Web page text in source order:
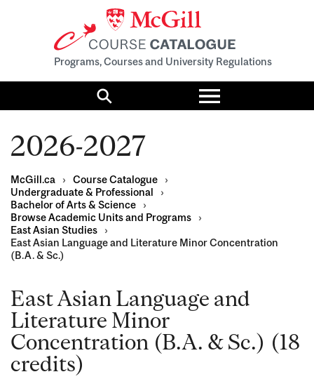
Programs, Courses and University Regulations
Search
Toggle
menu
2026-2027
McGill.ca › Course Catalogue
›
Undergraduate & Professional
›
Bachelor of Arts & Science
›
Browse Academic Units and Programs
›
East Asian Studies
›
East Asian Language and Literature Minor Concentration
(B.A. & Sc.)
East Asian Language and
Literature Minor
Concentration (B.A. & Sc.) (18
credits)